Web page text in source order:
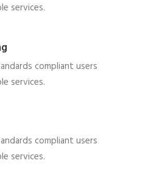
services.
compliant users
services.
compliant users
services.